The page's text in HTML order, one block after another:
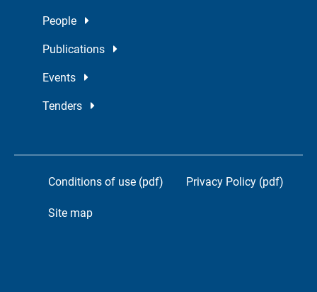
People
Publications
Events
Tenders
Conditions of use (pdf) Privacy Policy (pdf)
Site map